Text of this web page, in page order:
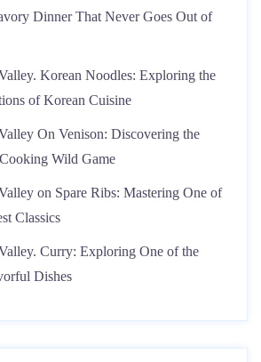
Dinner That Never Goes Out of
Korean Noodles: Exploring the
of Korean Cuisine
On Venison: Discovering the
Wild Game
on Spare Ribs: Mastering One of
Classics
Curry: Exploring One of the
Dishes